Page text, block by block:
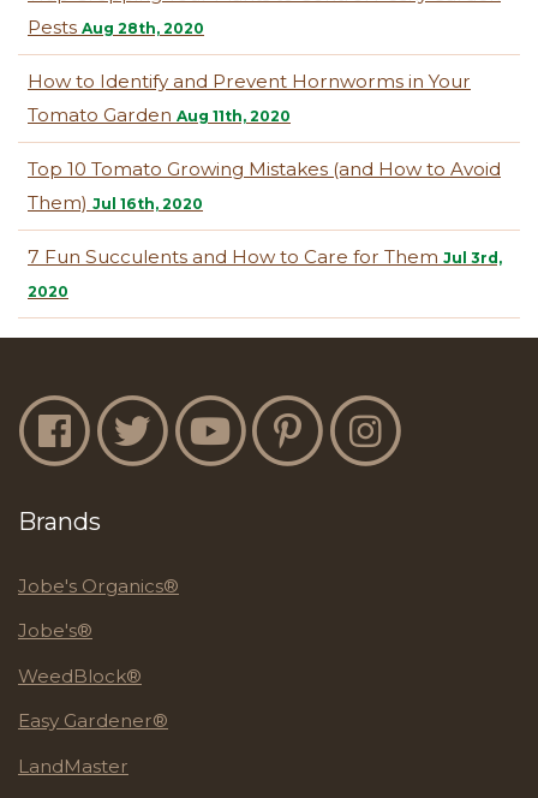
Pests Aug 28th, 2020
How to Identify and Prevent Hornworms in Your
Tomato Garden Aug 11th, 2020
Top 10 Tomato Growing Mistakes (and How to Avoid
Them) Jul 16th, 2020
7 Fun Succulents and How to Care for Them Jul 3rd,
2020
Jobe's Facebook
Jobe's TwitterJobe's YouTubeJobe's PinterestJobe's Instagram
Brands
Jobe's Organics®
Jobe's®
WeedBlock®
Easy Gardener®
LandMaster